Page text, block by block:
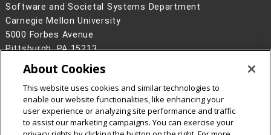
Software and Societal Systems Department
Carnegie Mellon University
5000 Forbes Avenue
Pittsburgh, PA 15213
Legal Info
www.cmu.edu
2026Carnegie Mellon University
About Cookies
This website uses cookies and similar technologies to
enable our website functionalities, like enhancing your
user experience or analyzing site performance and traffic
to assist our marketing campaigns. You can exercise your